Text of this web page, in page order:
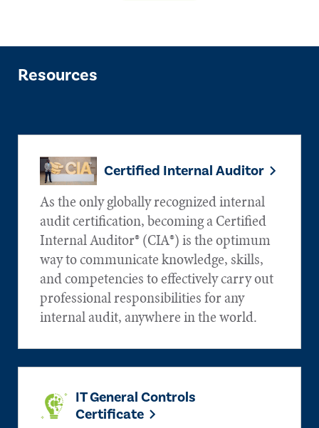
Resources
Certified Internal Auditor
As the only globally recognized internal
audit certification, becoming a Certified
Internal Auditor® (CIA®) is the optimum
way to communicate knowledge, skills,
and competencies to effectively carry out
professional responsibilities for any
internal audit, anywhere in the world.
IT General Controls
Certificate